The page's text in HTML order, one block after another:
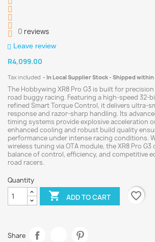
0 reviews
Leave review
R4,099.00
Tax included In Local Supplier Stock - Shipped within
The Hobbywing XR8 Pro G3 is built for
road buggy racing. Featuring a high-speed 32-
refined Smart Torque Control, it delivers ultra-
response and razor-sharp handling. Its
timing systems provide explosive acceleration
enhanced cooling and robust build quality
performance under intense racing conditions.
wireless tuning via OTA module, the XR8 Pro
balance of control, efficiency, and competitive
road racers.
Quantity
 ADD TO CART favorite_border
Share